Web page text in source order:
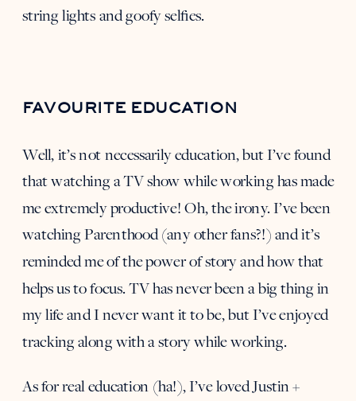
string lights and goofy selfies.
FAVOURITE EDUCATION
Well, it’s not necessarily education, but I’ve found
that watching a TV show while working has made
me extremely productive! Oh, the irony. I’ve been
watching Parenthood (any other fans?!) and it’s
reminded me of the power of story and how that
helps us to focus. TV has never been a big thing in
my life and I never want it to be, but I’ve enjoyed
tracking along with a story while working.
As for real education (ha!), I’ve lovedJustin +